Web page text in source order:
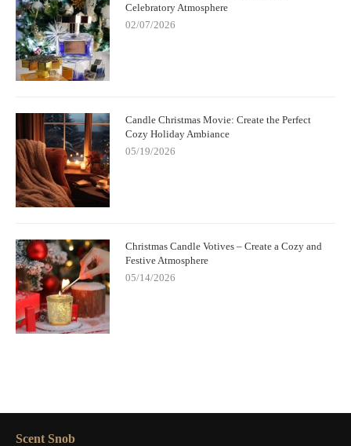
Celebratory Atmosphere
02/07/2026
Candle Christmas Movie: Create the Perfect
Cozy Holiday Ambiance
05/19/2026
Christmas Candle Votives – Create a Cozy and
Festive Atmosphere
05/14/2026
Scent Snob